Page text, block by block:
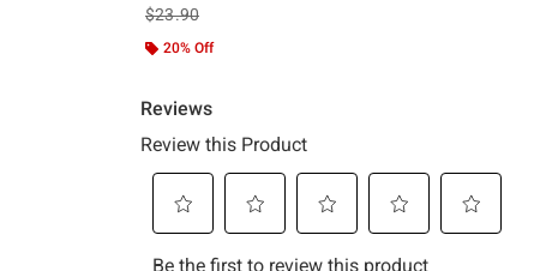
is sales price, the original price is
$23.90
20% Off